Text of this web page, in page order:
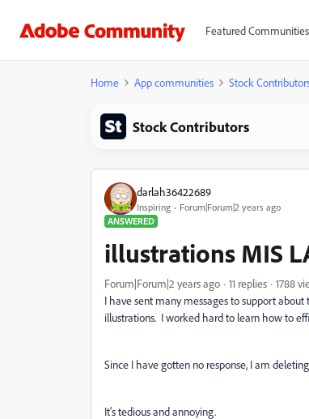
Featured Communities
Home App communities Stock
Stock Contributors
darlah36422689
Inspiring
Forum|Forum|2 years ago
ANSWERED
illustrations MIS
Forum|Forum|2 years ago 11 replies
1788
I have sent many messages to support
illustrations. I worked hard to learn how to
Since I have gotten no response, I am
It's tedious and annoying.